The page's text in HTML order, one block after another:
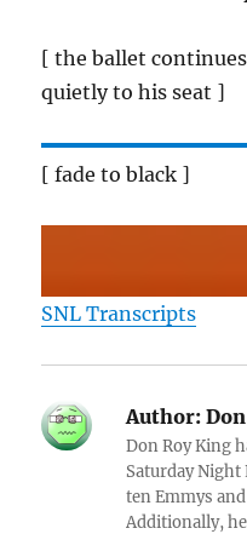
[ the ballet
quietly to his seat ]
[ fade to black ]
SNL Transcripts
Author:
Don Roy King
Saturday
ten Emmys
Additionally,